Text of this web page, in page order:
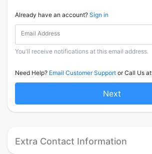
Already have an account? Sign in
Email Address
You'll receive notifications at this email address.
Need Help? Email Customer Support or Call Us at
Next
Extra Contact Information